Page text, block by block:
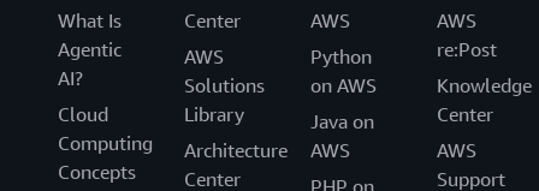
What Is
Agentic
AI?
Cloud
Computing
Concepts
Center
AWS
Solutions
Library
Architecture
Center
AWS
Python
on AWS
Java on
AWS
AWS
re:Post
Knowledge
Center
AWS
Support